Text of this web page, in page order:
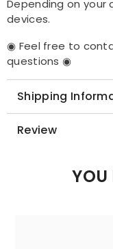
Depending on
devices.
◉ Feel free to
questions ◉
Shipping
Review
YOU